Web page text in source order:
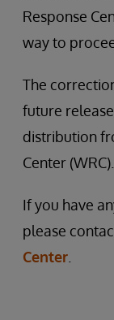
Response
way to
The
future
distribution
Center (WRC).
If you have
please
Center